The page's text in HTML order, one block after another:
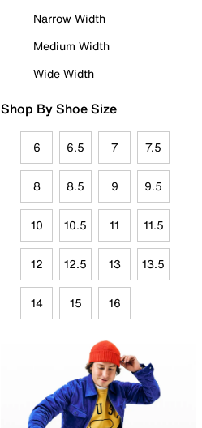
Narrow Width
Medium Width
Wide Width
Shop By Shoe Size
6 6.5 7 7.5
8 8.5 9 9.5
10 10.5 11 11.5
12 12.5 13 13.5
14 15 16